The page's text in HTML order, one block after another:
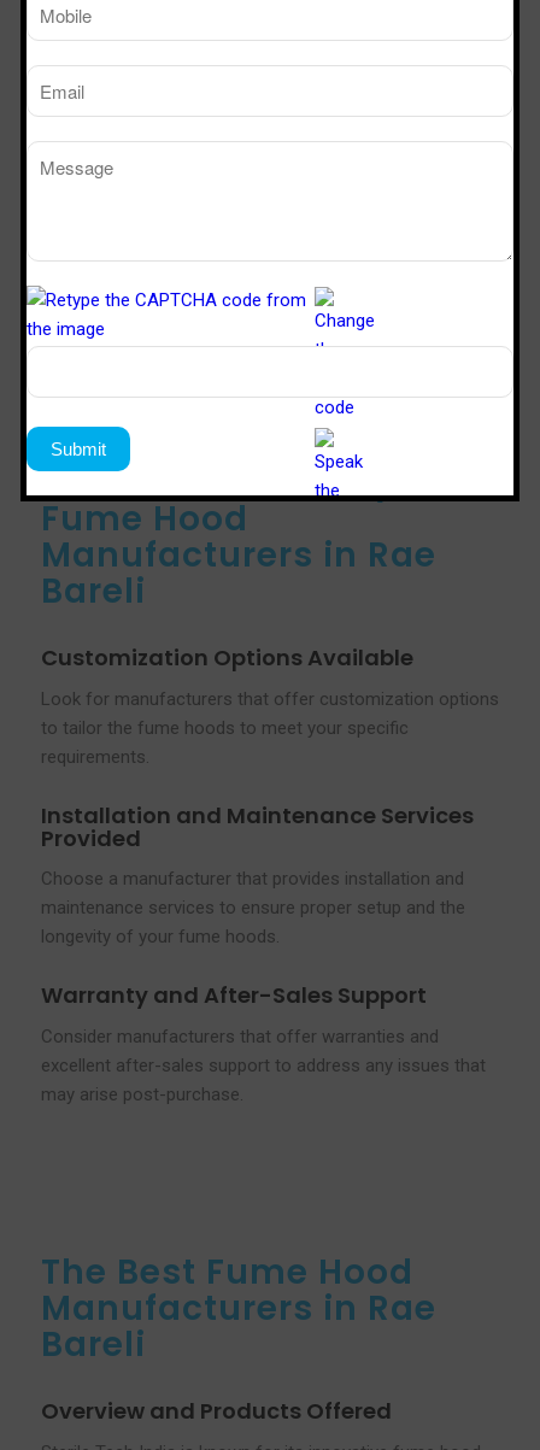
Ensure that the fume hood manufacturer complies with
safety of your laboratory staff.
Services Offered by
Fume Hood
Manufacturers in Rae
Bareli
Customization Options Available
Look for manufacturers that offer customization options
to tailor the fume hoods to meet your specific
requirements.
Installation and Maintenance Services
Provided
Choose a manufacturer that provides installation and
maintenance services to ensure proper setup and the
longevity of your fume hoods.
Warranty and After-Sales Support
Consider manufacturers that offer warranties and
excellent after-sales support to address any issues that
may arise post-purchase.
The Best Fume Hood
Manufacturers in Rae
Bareli
Overview and Products Offered